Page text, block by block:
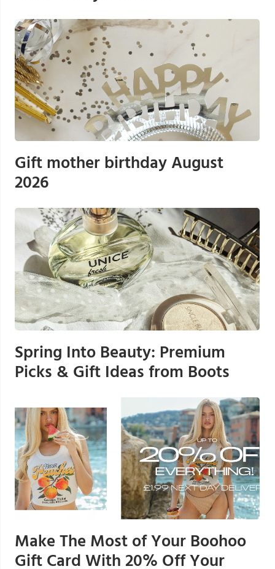
Gift mother birthday August
2026
Spring Into Beauty: Premium
Picks & Gift Ideas from Boots
Make The Most of Your Boohoo
Gift Card With 20% Off Your